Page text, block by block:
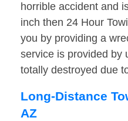
horrible accident and
inch then 24 Hour
you by providing a
service is provided by
totally destroyed due
Long-Distance
AZ